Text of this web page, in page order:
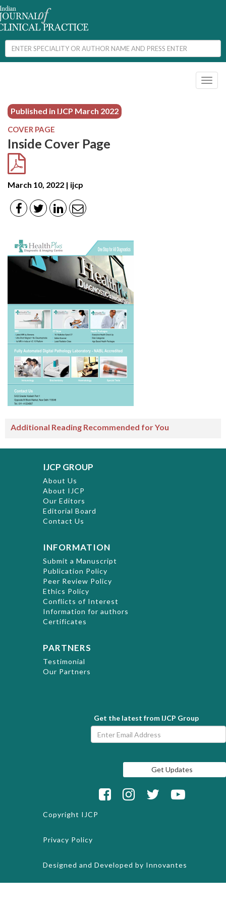
Published in IJCP March 2022
COVER PAGE
Inside Cover Page
March 10, 2022 | ijcp
Additional Reading Recommended for You
IJCP GROUP
About Us
About IJCP
Our Editors
Editorial Board
Contact Us
INFORMATION
Submit a Manuscript
Publication Policy
Peer Review Policy
Ethics Policy
Conflicts of Interest
Information for authors
Certificates
PARTNERS
Testimonial
Our Partners
Get the latest from IJCP Group
Copyright IJCP
Privacy Policy
Designed and Developed by Innovantes